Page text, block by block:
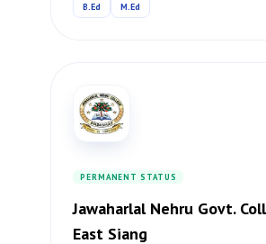
B.Ed M.Ed
PERMANENT STATUS
Jawaharlal Nehru Govt.
East Siang